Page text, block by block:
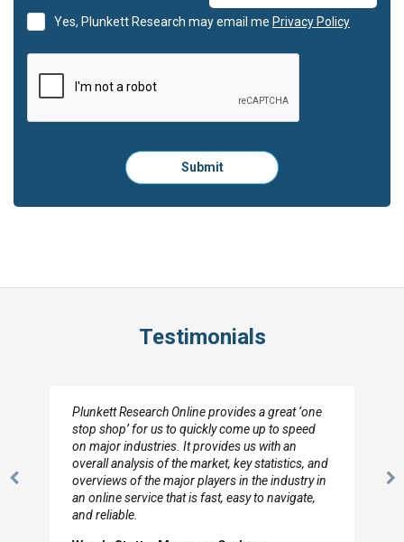
Yes, Plunkett Research may email me Privacy Policy
Please
click
to
Submit
Testimonials
Previous
I really appreciate the depth you were able to get
to so quickly (for our project). The team has
looked through the material and are very happy
with the data you pulled together.
Hilton Worldwide, Marketing Manager